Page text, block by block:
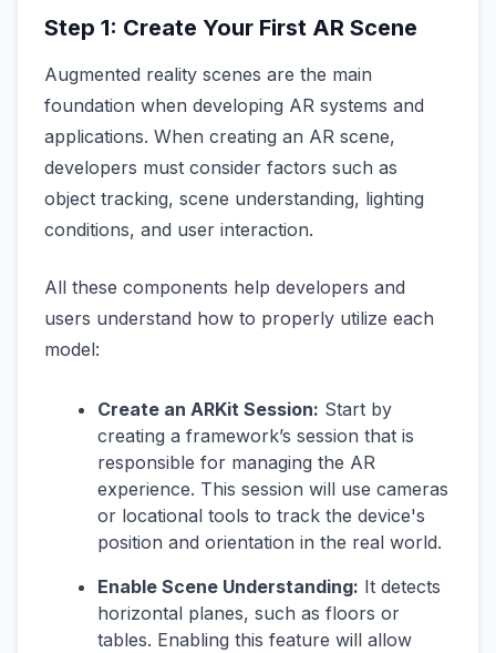
Step 1: Create Your First AR Scene
Augmented reality scenes are the main
foundation when developing AR systems and
applications. When creating an AR scene,
developers must consider factors such as
object tracking, scene understanding, lighting
conditions, and user interaction.
All these components help developers and
users understand how to properly utilize each
model:
Create an ARKit Session: Start by
creating a framework’s session that is
responsible for managing the AR
experience. This session will use cameras
or locational tools to track the device's
position and orientation in the real world.
Enable Scene Understanding: It detects
horizontal planes, such as floors or
tables. Enabling this feature will allow